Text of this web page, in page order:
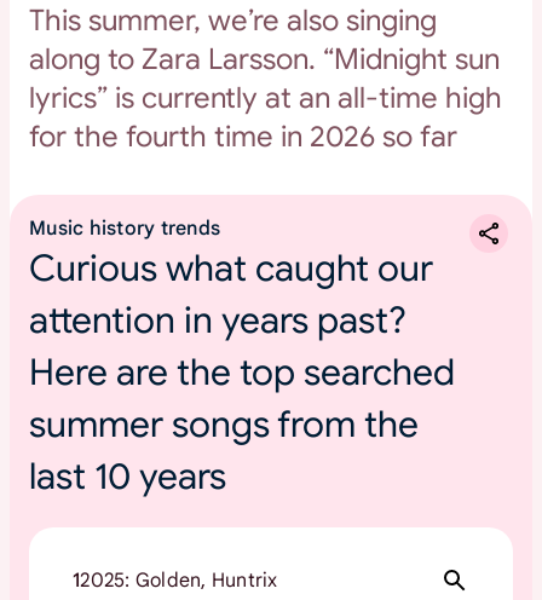
This summer, we’re also singing
along to Zara Larsson. “Midnight sun
lyrics” is currently at an all-time high
for the fourth time in 2026 so far
Music history trends
Curious what caught our
attention in years past?
Here are the top searched
summer songs from the
last 10 years
12025: Golden, Huntrix